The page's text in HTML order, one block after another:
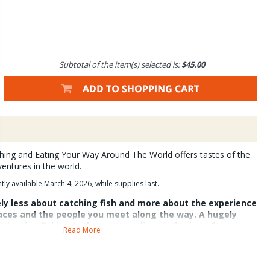
Subtotal of the item(s) selected is:$45.00
and Eating Your Way Around The World offers tastes of the
in the world.
available March 4, 2026, while supplies last.
less about catching fish and more about the experience
and the people you meet along the way. A hugely
fishing is the post-angling gathering often
Read More